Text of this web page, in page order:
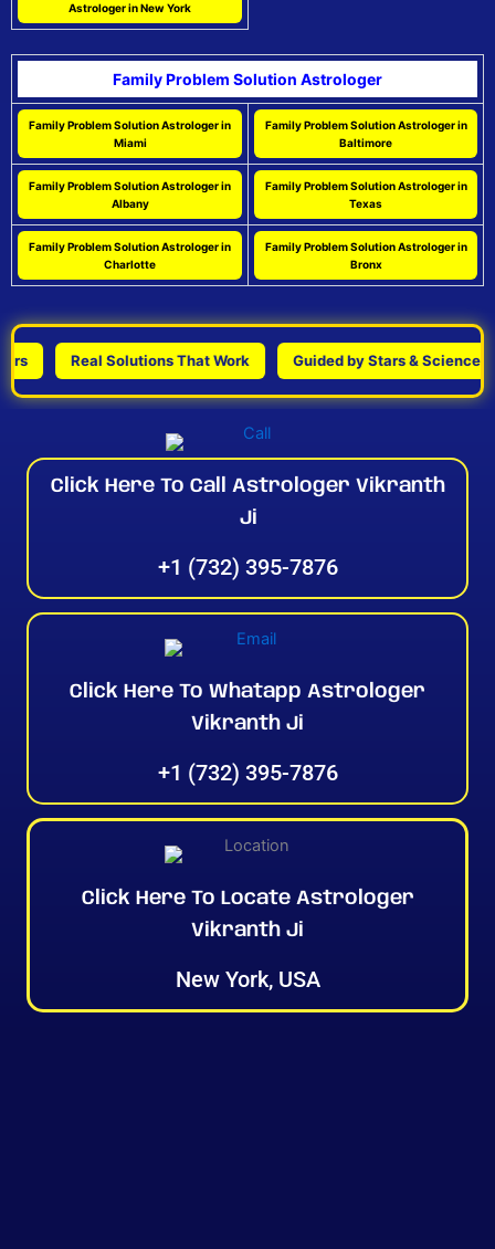
Astrologer in New York
Family Problem Solution Astrologer
Family Problem Solution Astrologer in
Miami
Family Problem Solution Astrologer in
Baltimore
Family Problem Solution Astrologer in
Albany
Family Problem Solution Astrologer in
Texas
Family Problem Solution Astrologer in
Charlotte
Family Problem Solution Astrologer in
Bronx
Real Solutions That Work Guided by Stars & Science
Click Here To Call Astrologer Vikranth
Ji
+1 (732) 395-7876
Click Here To Whatapp Astrologer
Vikranth Ji
+1 (732) 395-7876
Click Here To Locate Astrologer
Vikranth Ji
New York, USA